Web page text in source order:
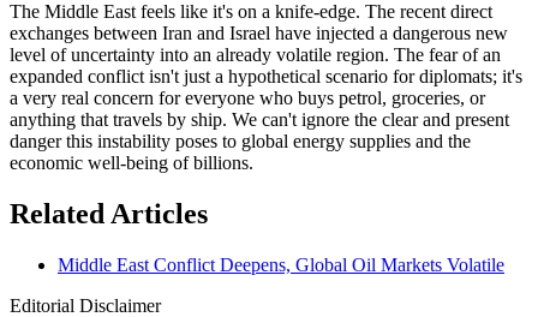
The Middle East feels like it's on a knife-edge. The recent direct
exchanges between Iran and Israel have injected a dangerous new
level of uncertainty into an already volatile region. The fear of an
expanded conflict isn't just a hypothetical scenario for diplomats; it's
a very real concern for everyone who buys petrol, groceries, or
anything that travels by ship. We can't ignore the clear and present
danger this instability poses to global energy supplies and the
economic well-being of billions.
Related Articles
Middle East Conflict Deepens, Global Oil Markets Volatile
Editorial Disclaimer